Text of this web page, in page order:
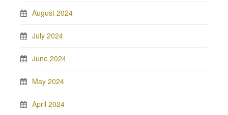
August 2024
July 2024
June 2024
May 2024
April 2024